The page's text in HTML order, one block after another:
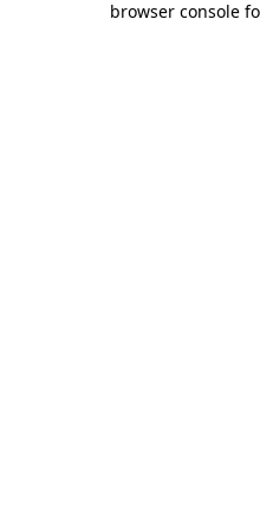
browser console